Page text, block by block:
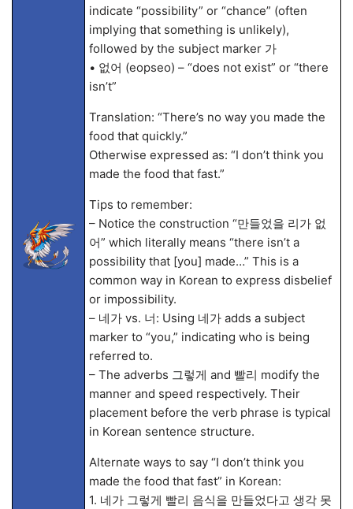
indicate “possibility” or “chance” (often
implying that something is unlikely),
followed by the subject marker 가
• 없어 (eopseo) – “does not exist” or “there
isn’t”
Translation: “There’s no way you made the
food that quickly.”
Otherwise expressed as: “I don’t think you
made the food that fast.”
Tips to remember:
– Notice the construction “만들었을 리가 없
어” which literally means “there isn’t a
possibility that [you] made…” This is a
common way in Korean to express disbelief
or impossibility.
– 네가 vs. 너: Using 네가 adds a subject
marker to “you,” indicating who is being
referred to.
– The adverbs 그렇게 and 빨리 modify the
manner and speed respectively. Their
placement before the verb phrase is typical
in Korean sentence structure.
Alternate ways to say “I don’t think you
made the food that fast” in Korean:
1. 네가 그렇게 빨리 음식을 만들었다고 생각 못